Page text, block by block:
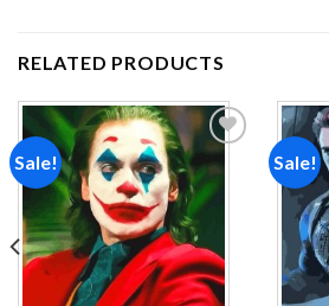
RELATED PRODUCTS
Sale!
wishlist
Sale!